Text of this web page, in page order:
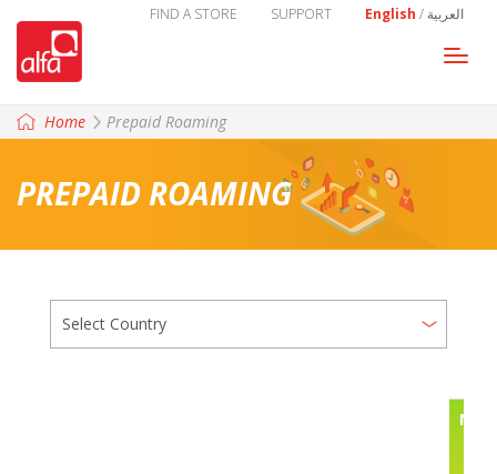
English / العربية SUPPORT
FIND A STORE
Home
Prepaid Roaming
PREPAID ROAMING